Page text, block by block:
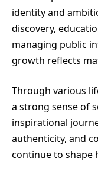
identity and
discovery,
managing public
growth reflects
Through various
a strong sense of
inspirational
authenticity, and
continue to shape